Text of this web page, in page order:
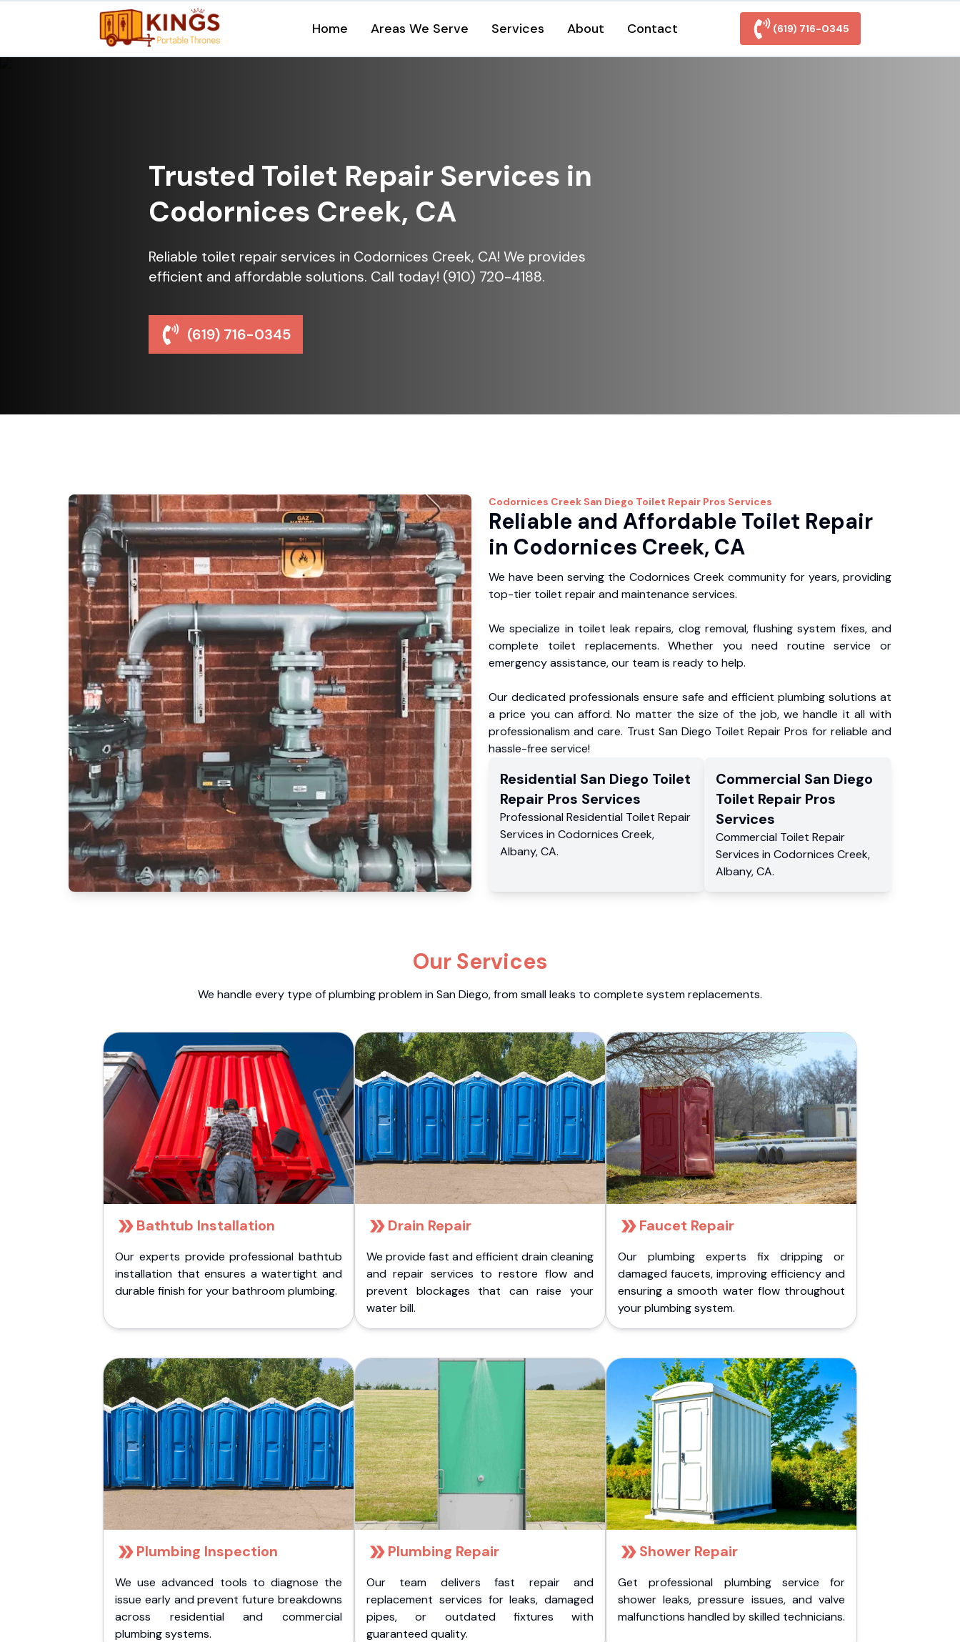
Home Areas We Serve Services About Contact (619) 716-0345
Trusted Toilet Repair Services in
Codornices Creek, CA
Reliable toilet repair services in Codornices Creek, CA! We provides
efficient and affordable solutions. Call today! (910) 720-4188.
(619) 716-0345
Codornices Creek San Diego Toilet Repair Pros Services
Reliable and Affordable Toilet Repair
in Codornices Creek, CA
We have been serving the Codornices Creek community for years, providing
top-tier toilet repair and maintenance services.
We specialize in toilet leak repairs, clog removal, flushing system fixes, and
complete toilet replacements. Whether you need routine service or
emergency assistance, our team is ready to help.
Our dedicated professionals ensure safe and efficient plumbing solutions at
a price you can afford. No matter the size of the job, we handle it all with
professionalism and care. Trust San Diego Toilet Repair Pros for reliable and
hassle-free service!
Residential San Diego Toilet
Repair Pros Services
Professional Residential Toilet Repair
Services in Codornices Creek,
Albany,CA.
Commercial San Diego
Toilet Repair Pros
Services
Commercial Toilet Repair
Services inCodornices Creek,
Albany, CA.
Our Services
We handle every type of plumbing problem in San Diego, from small leaks to complete system replacements.
Bathtub Installation
Our experts provide professional bathtub
installation that ensures a watertight and
durable finish for your bathroom plumbing.
Drain Repair
We provide fast and efficient drain cleaning
and repair services to restore flow and
prevent blockages that can raise your
water bill.
Faucet Repair
Our plumbing experts fix dripping or
damaged faucets, improving efficiency and
ensuring a smooth water flow throughout
your plumbing system.
Plumbing Inspection
We use advanced tools to diagnose the
issue early and prevent future breakdowns
across residential and commercial
plumbing systems.
Plumbing Repair
Our team delivers fast repair and
replacement services for leaks, damaged
pipes, or outdated fixtures with
guaranteed quality.
Shower Repair
Get professional plumbing service for
shower leaks, pressure issues, and valve
malfunctions handled by skilled technicians.